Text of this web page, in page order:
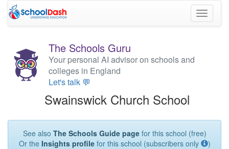
Toggle
The Schools Guru
Your personal AI advisor on schools and
colleges in England
Let's talk 💬
Swainswick Church School
See also The Schools Guide pagefor this school (free)
Or the Insights profilefor this school (subscribers only )